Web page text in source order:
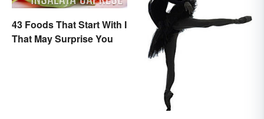
43 Foods That Start With I
That May Surprise You